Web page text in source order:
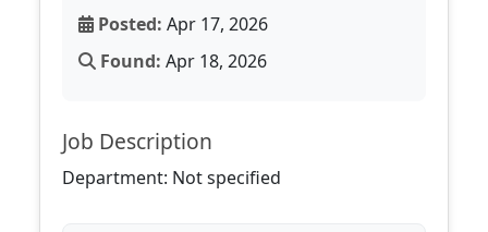
Posted: Apr 17, 2026
Found: Apr 18, 2026
Job Description
Department: Not specified